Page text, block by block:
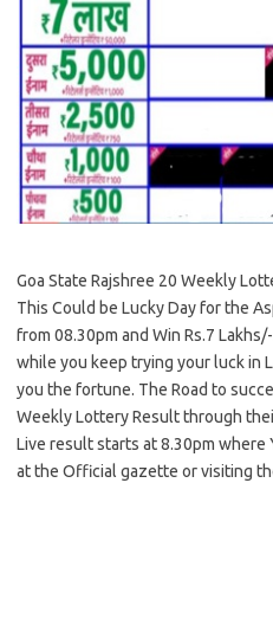
Goa State Rajshree 20 Weekly
This Could be Lucky Day for the
from 08.30pm and Win Rs.7
while you keep trying your luck in
you the fortune. The Road to
Weekly Lottery Result through
Live result starts at 8.30pm where
at the Official gazette or visiting